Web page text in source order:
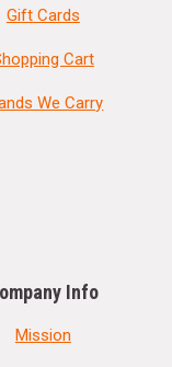
Gift Cards
Cart
We Carry
Info
Mission